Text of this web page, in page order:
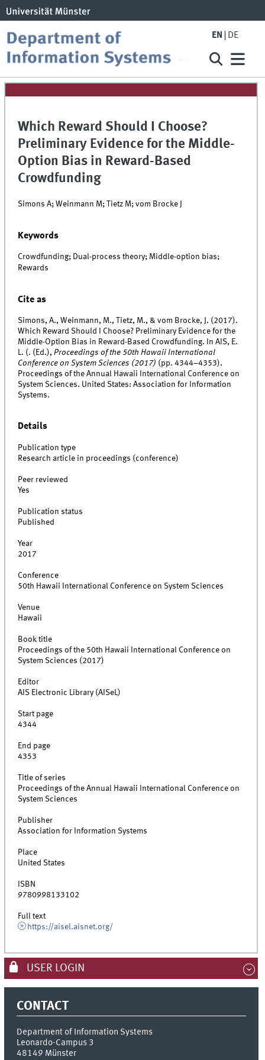
EN DE
Which Reward Should I Choose?
Preliminary Evidence for the Middle-
Option Bias in Reward-Based
Crowdfunding
Simons A; Weinmann M; Tietz M; vom Brocke J
Keywords
Crowdfunding; Dual-process theory; Middle-option bias;
Rewards
Cite as
Simons, A., Weinmann, M., Tietz, M., & vom Brocke, J. (2017).
Which Reward Should I Choose? Preliminary Evidence for the
Middle-Option Bias in Reward-Based Crowdfunding. In AIS, E.
L. (. (Ed.),Proceedings of the 50th Hawaii International
Conference on System Sciences (2017) (pp. 4344–4353).
Proceedings of the Annual Hawaii International Conference on
System Sciences. United States: Association for Information
Systems.
Details
Publication type
Research article in proceedings (conference)
Peer reviewed
Yes
Publication status
Published
Year
2017
Conference
50th Hawaii International Conference on System Sciences
Venue
Hawaii
Book title
Proceedings of the 50th Hawaii International Conference on
System Sciences (2017)
Editor
AIS Electronic Library (AISeL)
Start page
4344
End page
4353
Title of series
Proceedings of the Annual Hawaii International Conference on
System Sciences
Publisher
Association for Information Systems
Place
United States
ISBN
9780998133102
Full text
https://aisel.aisnet.org/
USER LOGIN
CONTACT
Department of Information Systems
Leonardo-Campus 3
48149 Münster